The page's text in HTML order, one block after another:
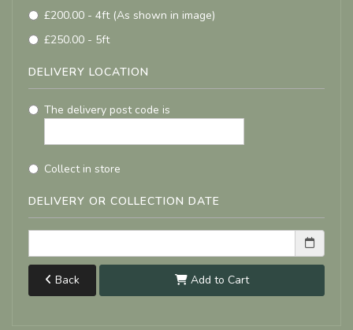
£200.00 - 4ft (As shown in image)
£250.00 - 5ft
DELIVERY LOCATION
The delivery post code is
Collect in store
DELIVERY OR COLLECTION DATE
Back Add to Cart